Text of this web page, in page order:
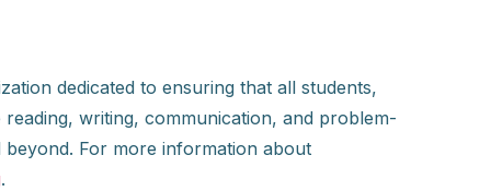
dedicated to ensuring that all students,
writing, communication, and problem-
For more information about
.